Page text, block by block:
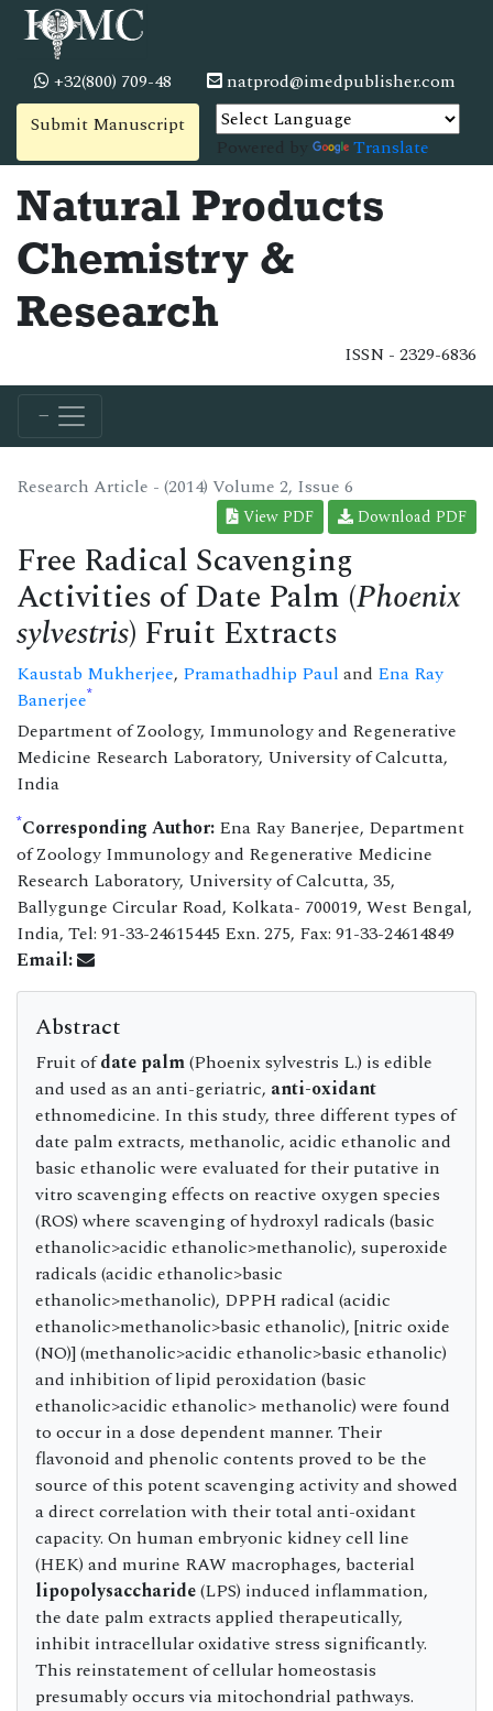
+32(800) 709-48
natprod@imedpublisher.com
Submit Manuscript
Translate
Natural Products
Chemistry &
Research
ISSN - 2329-6836
Research Article - (2014) Volume 2, Issue 6
View PDF Download PDF
Free Radical Scavenging
Activities of Date Palm (Phoenix
sylvestris) Fruit Extracts
Kaustab Mukherjee, Pramathadhip Paul and Ena Ray
Banerjee*
Department of Zoology, Immunology and Regenerative
Medicine Research Laboratory, University of Calcutta,
India
*Corresponding Author: Ena Ray Banerjee, Department
of Zoology Immunology and Regenerative Medicine
Research Laboratory, University of Calcutta, 35,
Ballygunge Circular Road, Kolkata- 700019, West Bengal,
India, Tel: 91-33-24615445 Exn. 275, Fax: 91-33-24614849
Email:
Abstract
Fruit ofdate palm(Phoenix sylvestris L.) is edible
and used as an anti-geriatric, anti-oxidant
ethnomedicine. In this study, three different types of
date palm extracts, methanolic, acidic ethanolic and
basic ethanolic were evaluated for their putative in
vitro scavenging effects on reactive oxygen species
(ROS) where scavenging of hydroxyl radicals (basic
ethanolic>acidic ethanolic>methanolic), superoxide
radicals (acidic ethanolic>basic
ethanolic>methanolic), DPPH radical (acidic
ethanolic>methanolic>basic ethanolic), [nitric oxide
(NO)] (methanolic>acidic ethanolic>basic ethanolic)
and inhibition of lipid peroxidation (basic
ethanolic>acidic ethanolic> methanolic) were found
to occur in a dose dependent manner. Their
flavonoid and phenolic contents proved to be the
source of this potent scavenging activity and showed
a direct correlation with their total anti-oxidant
capacity. On human embryonic kidney cell line
(HEK) and murine RAW macrophages, bacterial
lipopolysaccharide(LPS) induced inflammation,
the date palm extracts applied therapeutically,
inhibit intracellular oxidative stress significantly.
This reinstatement of cellular homeostasis
presumably occurs via mitochondrial pathways.